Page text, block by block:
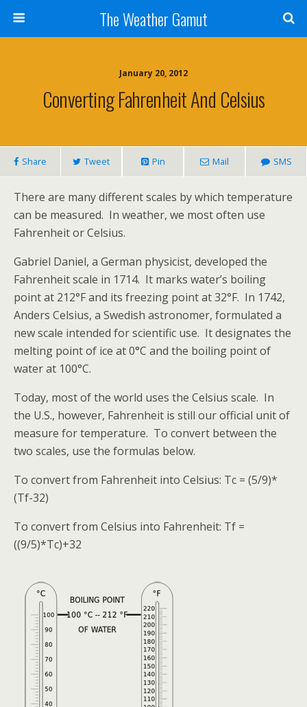
The Weather Gamut
January 20, 2012
Converting Fahrenheit And Celsius
Share Tweet Pin Mail SMS
There are many different scales by which temperature
can be measured. In weather, we most often use
Fahrenheit or Celsius.
Gabriel Daniel, a German physicist, developed the
Fahrenheit scale in 1714. It marks water’s boiling
point at 212°F and its freezing point at 32°F. In 1742,
Anders Celsius, a Swedish astronomer, formulated a
new scale intended for scientific use. It designates the
melting point of ice at 0°C and the boiling point of
water at 100°C.
Today, most of the world uses the Celsius scale. In
the U.S., however, Fahrenheit is still our official unit of
measure for temperature. To convert between the
two scales, use the formulas below.
To convert from Fahrenheit into Celsius: Tc = (5/9)*
(Tf-32)
To convert from Celsius into Fahrenheit: Tf =
((9/5)*Tc)+32